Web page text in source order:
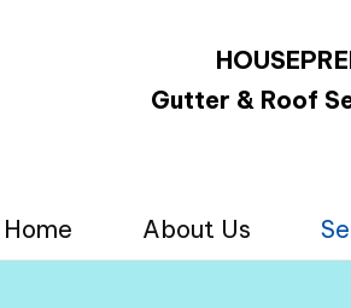
Gutter & Roof
Home About Us